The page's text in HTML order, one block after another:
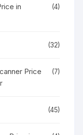
in
(4)
(32)
Price
(7)
(45)